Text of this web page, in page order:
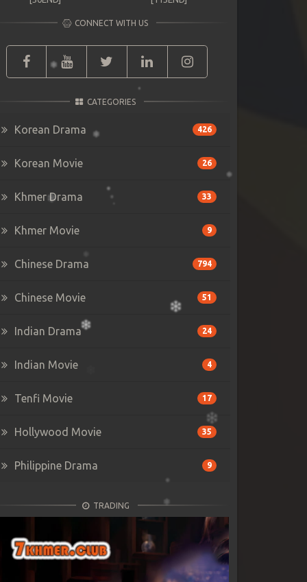
CONNECT WITH US
CATEGORIES
Korean Drama 426
Korean Movie 26
Khmer Drama 33
Khmer Movie 9
Chinese Drama 794
Chinese Movie 51
Indian Drama 24
Indian Movie 4
Tenfi Movie 17
Hollywood Movie 35
Philippine Drama 9
TRADING